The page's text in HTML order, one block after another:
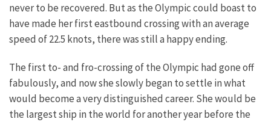
never to be recovered. But as the Olympic could boast to
have made her first eastbound crossing with an average
speed of 22.5 knots, there was still a happy ending.
The first to- and fro-crossing of the Olympic had gone off
fabulously, and now she slowly began to settle in what
would become a very distinguished career. She would be
the largest ship in the world for another year before the